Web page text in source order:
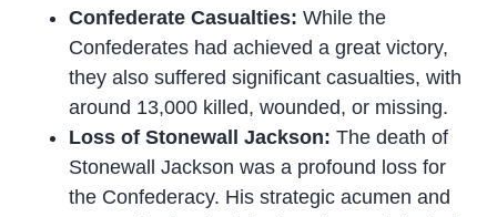
Confederate Casualties:While the
Confederates had achieved a great victory,
they also suffered significant casualties, with
around 13,000 killed, wounded, or missing.
Loss of Stonewall Jackson: The death of
Stonewall Jackson was a profound loss for
the Confederacy. His strategic acumen and